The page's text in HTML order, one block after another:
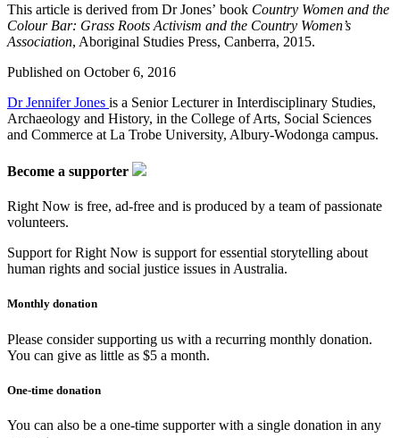
This article is derived from Dr Jones’ book Country Women and the
Colour Bar: Grass Roots Activism and the Country Women’s
Association, Aboriginal Studies Press, Canberra, 2015.
Published on October 6, 2016
Dr Jennifer Jones is a Senior Lecturer in Interdisciplinary Studies,
Archaeology and History, in the College of Arts, Social Sciences
and Commerce at La Trobe University, Albury-Wodonga campus.
Become a supporter
Right Now is free, ad-free and is produced by a team of passionate
volunteers.
Support for Right Now is support for essential storytelling about
human rights and social justice issues in Australia.
Monthly donation
Please consider supporting us with a recurring monthly donation.
You can give as little as $5 a month.
One-time donation
You can also be a one-time supporter with a single donation in any